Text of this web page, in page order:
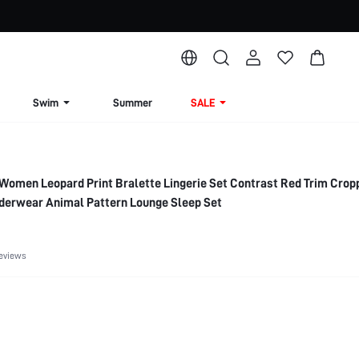
Swim Summer SALE
Leopard Print Bralette Lingerie Set Contrast Red Trim
Animal Pattern Lounge Sleep Set